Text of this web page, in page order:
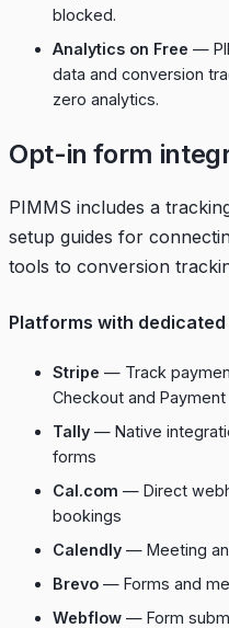
blocked.
Analytics on Free —
data and conversion
zero analytics.
Opt-in form
PIMMS includes a
setup guides for
tools to conversion
Platforms with dedicated
Stripe — Track
Checkout and Payment
Tally — Native
forms
Cal.com — Direct
bookings
Calendly — Meeting
Brevo — Forms and
Webflow — Form